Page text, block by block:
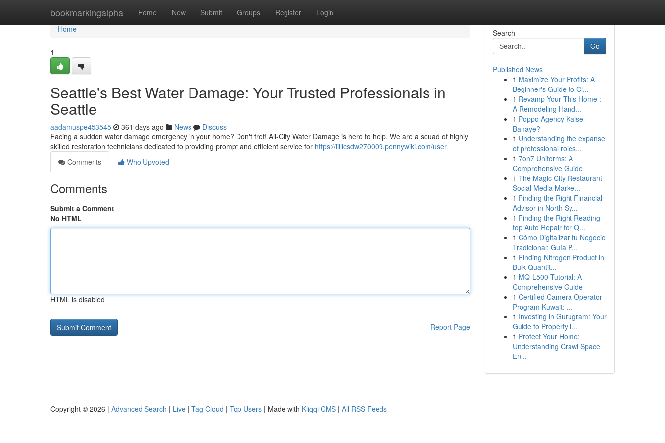
bookmarkingalpha Home New Submit Groups Register Login
Home
Home
1
Seattle's Best Water Damage: Your Trusted Professionals in
Seattle
aadamuspe453545 361 days ago News
Discuss
Facing a sudden water damage emergency in your home? Don't fret! All-City Water Damage is here to help. We are a squad of highly
skilled restoration technicians dedicated to providing prompt and efficient service for https://lillicsdw270009.pennywiki.com/user
Comments
Who Upvoted
Comments
Submit a Comment
No HTML
HTML is disabled
Report Page
Search
Go
Published News
1 Maximize Your Profits: A
Beginner's Guide to Cl...
1 Revamp Your This Home :
A Remodeling Hand...
1 Poppo Agency Kaise
Banaye?
1 Understanding the expanse
of professional roles...
1 7on7 Uniforms: A
Comprehensive Guide
1 The Magic City Restaurant
Social Media Marke...
1 Finding the Right Financial
Advisor in North Sy...
1 Finding the Right Reading
top Auto Repair for Q...
1 Cómo Digitalizar tu Negocio
Tradicional: Guía P...
1 Finding Nitrogen Product in
Bulk Quantit...
1 MQ-L500 Tutorial: A
Comprehensive Guide
1 Certified Camera Operator
Program Kuwait: ...
1 Investing in Gurugram: Your
Guide to Property i...
1 Protect Your Home:
Understanding Crawl Space
En...
Copyright © 2026 | Advanced Search | Live | Tag Cloud | Top Users | Made with Kliqqi CMS | All RSS Feeds